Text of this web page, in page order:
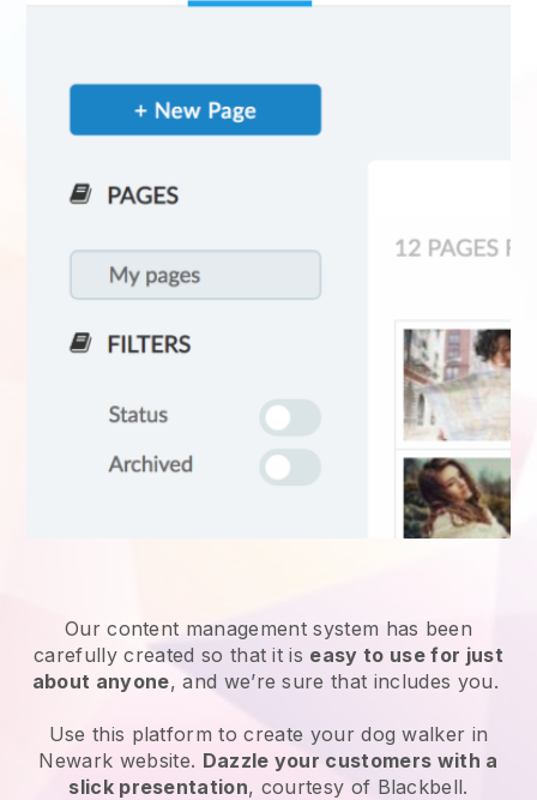
Our content management system has been
carefully created so that it is easy to use for just
about anyone, and we’re sure that includes you.
Use this platform to create your dog walker in
Newark website. Dazzle your customers with a
slick presentation, courtesy of Blackbell.